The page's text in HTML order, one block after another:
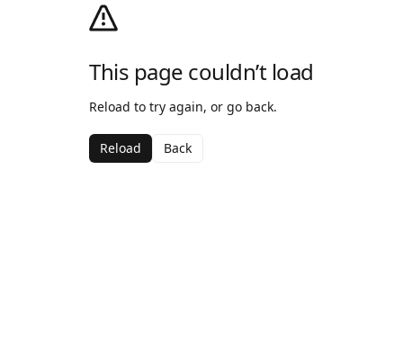
This page couldn’t load
Reload to try again, or go back.
Reload Back